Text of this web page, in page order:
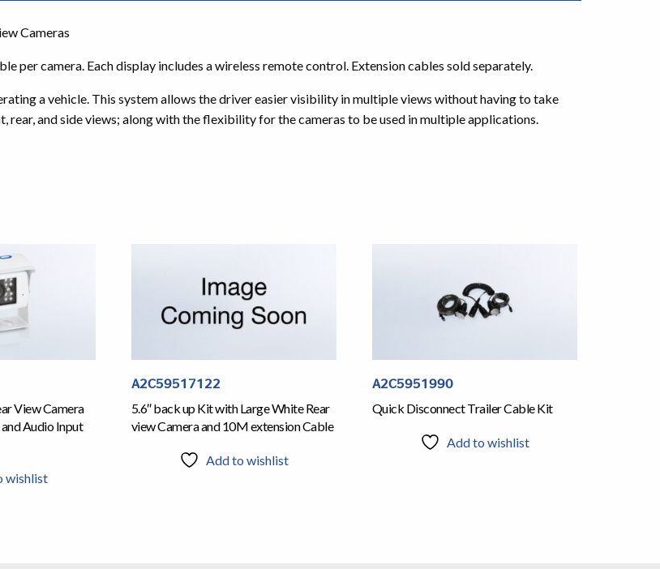
Cameras
per camera. Each display includes a wireless remote control. Extension cables sold separately.
a vehicle. This system allows the driver easier visibility in multiple views without having to take
and side views; along with the flexibility for the cameras to be used in multiple applications.
View Camera
Audio Input
wishlist
A2C59517122
5.6″ back up Kit with Large White Rear
view Camera and 10M extension Cable
Add to wishlist
A2C5951990
Quick Disconnect Trailer Cable Kit
Add to wishlist